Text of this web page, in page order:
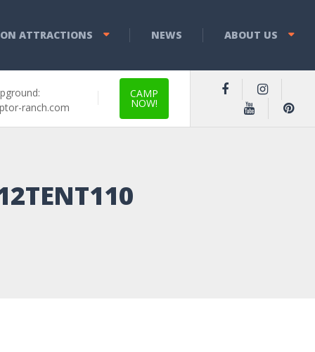
ATTRACTIONS NEWS ABOUT US
ranch.com
CAMP
NOW!